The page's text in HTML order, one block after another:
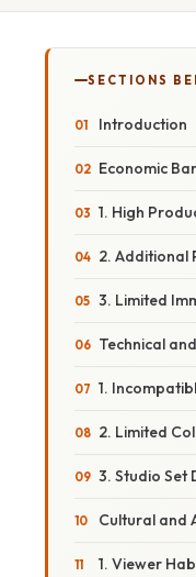
SECTIONS
Introduction
Economic
1. High
2. Additional
3. Limited
Technical
1.
2. Limited
3. Studio Set
Cultural and
1. Viewer